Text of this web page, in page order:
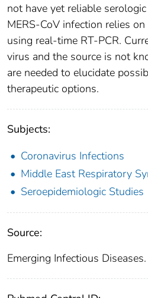
not have yet reliable
MERS-CoV infection relies
using real-time RT-PCR.
virus and the source is not
are needed to elucidate
therapeutic options.
Subjects:
Coronavirus Infections
Middle East Respiratory
Seroepidemiologic Studies
Source:
Emerging Infectious